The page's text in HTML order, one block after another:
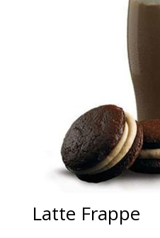
Latte Frappe